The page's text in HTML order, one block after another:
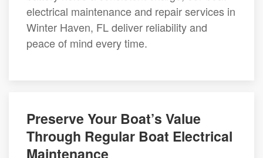
electrical maintenance and repair services in
Winter Haven, FL deliver reliability and
peace of mind every time.
Preserve Your Boat’s Value
Through Regular Boat Electrical
Maintenance